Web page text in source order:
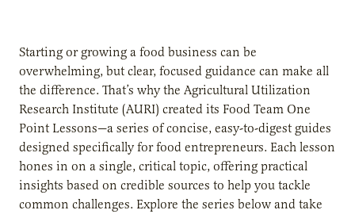
Starting or growing a food business can be
overwhelming, but clear, focused guidance can make all
the difference. That’s why the Agricultural Utilization
Research Institute (AURI) created its Food Team One
Point Lessons—a series of concise, easy-to-digest guides
designed specifically for food entrepreneurs. Each lesson
hones in on a single, critical topic, offering practical
insights based on credible sources to help you tackle
common challenges. Explore the series below and take